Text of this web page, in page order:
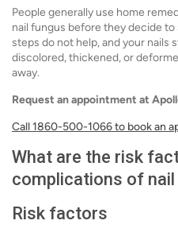
People generally use home
nail fungus before they decide
steps do not help, and your nails
discolored, thickened, or
away.
Request an appointment at
Call 1860-500-1066 to book an
What are the risk
complications of nail
Risk factors